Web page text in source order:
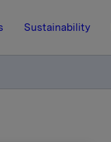
Sustainability